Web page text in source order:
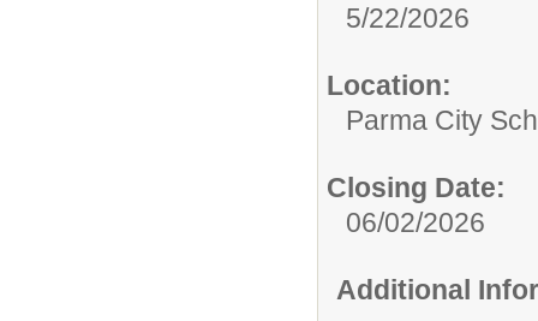
5/22/2026
Location:
Parma City
Closing Date:
06/02/2026
Additional